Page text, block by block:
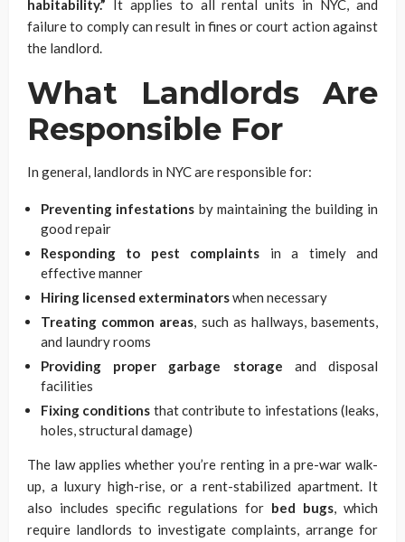
habitability.” It applies to all rental units in NYC, and
failure to comply can result in fines or court action against
the landlord.
What Landlords Are
Responsible For
In general, landlords in NYC are responsible for:
Preventing infestations by maintaining the building in
good repair
Responding to pest complaints in a timely and
effective manner
Hiring licensed exterminatorswhen necessary
Treating common areas, such as hallways, basements,
and laundry rooms
Providing proper garbage storage and disposal
facilities
Fixing conditions that contribute to infestations (leaks,
holes, structural damage)
The law applies whether you’re renting in a pre-war walk-
up, a luxury high-rise, or a rent-stabilized apartment. It
also includes specific regulations for bed bugs, which
require landlords to investigate complaints, arrange for